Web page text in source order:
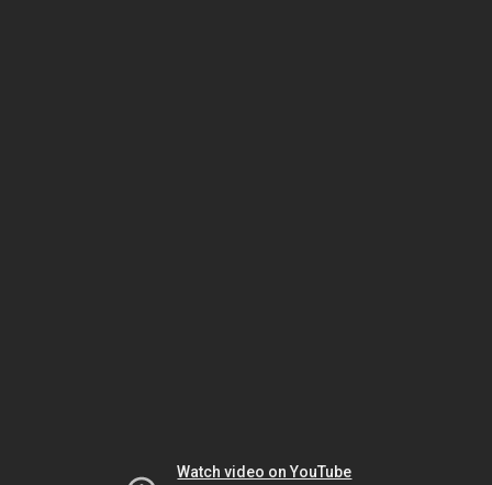
Watch video on YouTube